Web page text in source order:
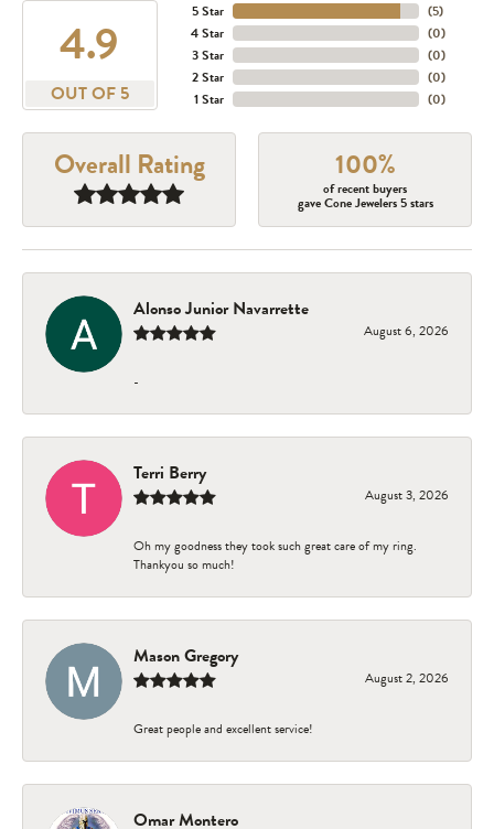
4.9
OUT OF 5
5 Star
4 Star
3 Star
2 Star
1 Star
(5)
(0)
(0)
(0)
(0)
Overall Rating 100%
of recent buyers
gave Cone Jewelers 5 stars
Alonso Junior Navarrette
August 6, 2026
-
Terri Berry
August 3, 2026
Oh my goodness they took such great care of my ring.
Thankyou so much!
Mason Gregory
August 2, 2026
Great people and excellent service!
Omar Montero